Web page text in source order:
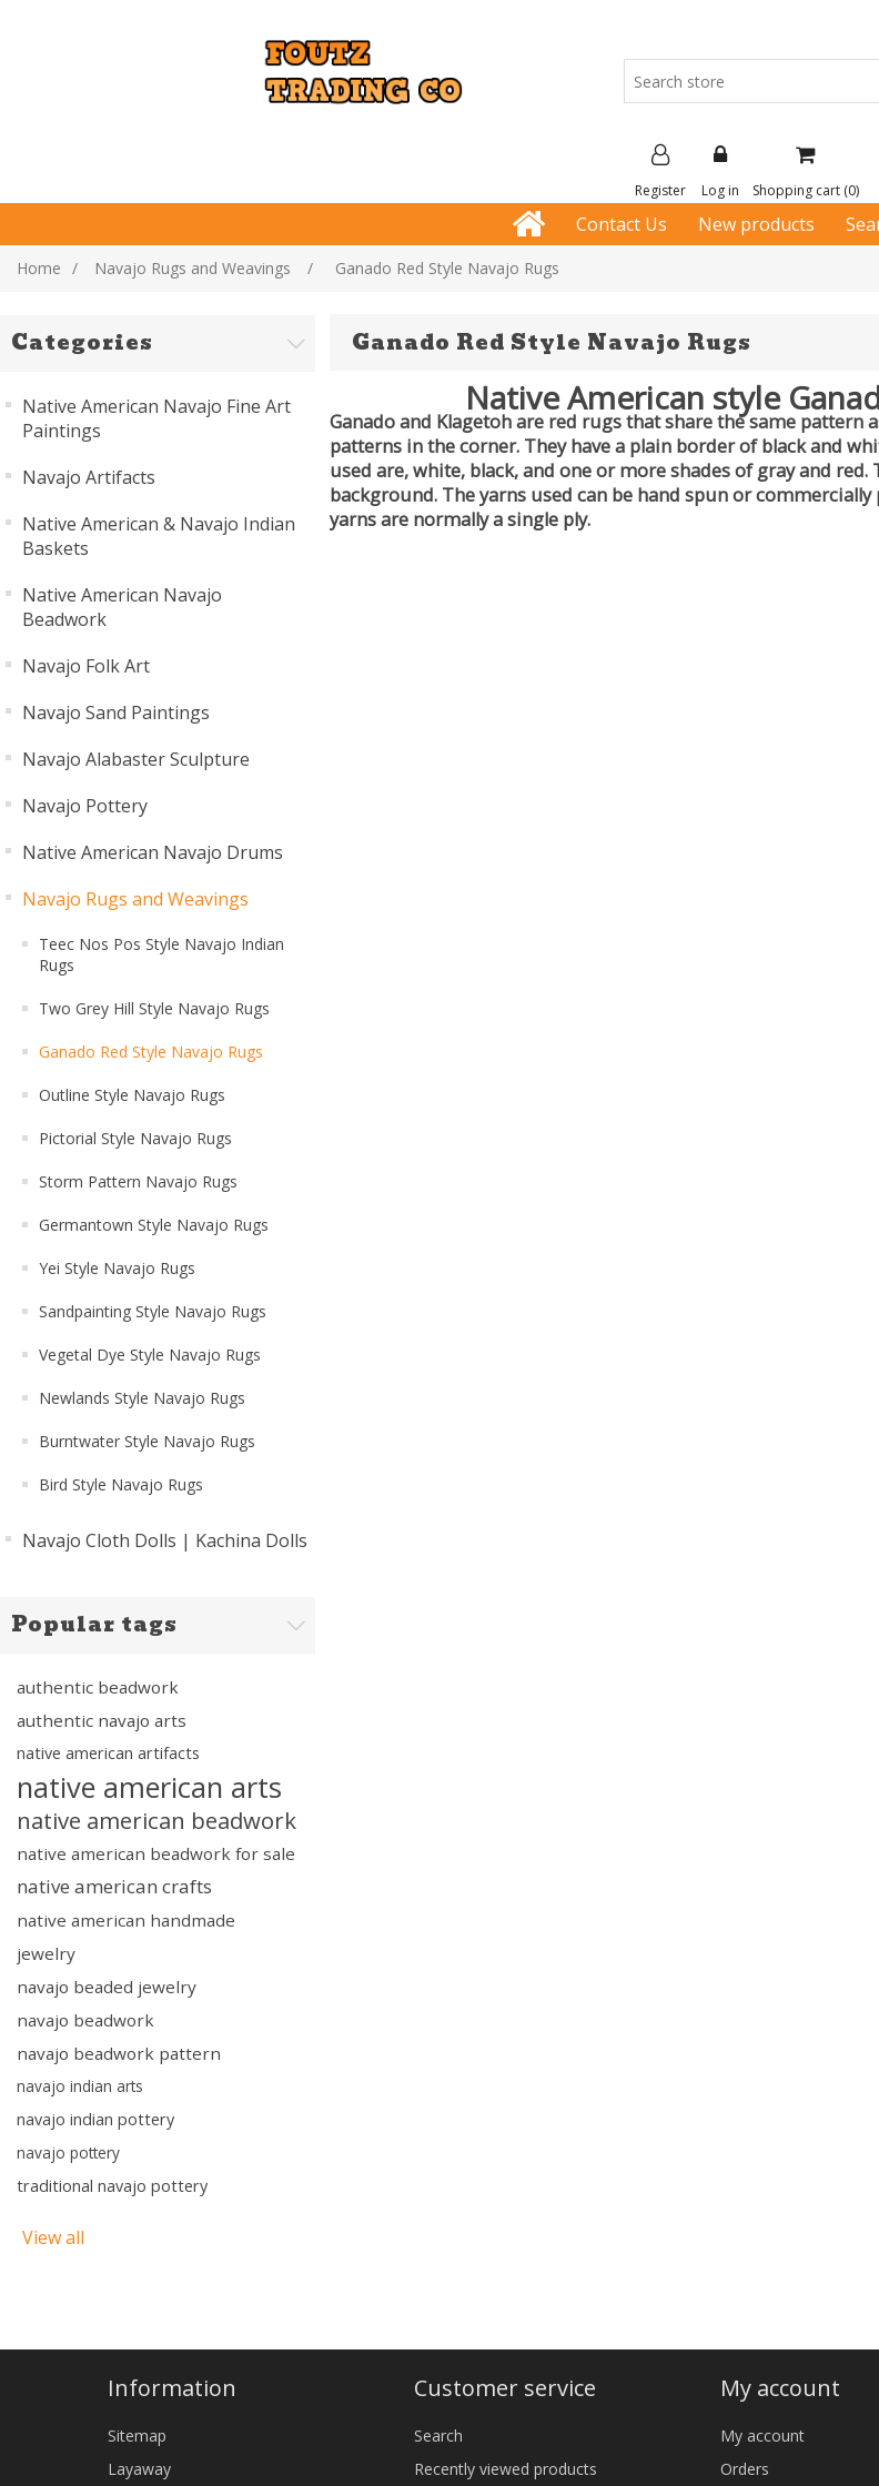
Register Log in Shopping cart (0)
Contact Us New products
Home / Navajo Rugs and Weavings / Ganado Red Style Navajo Rugs
Categories
Native American Navajo Fine Art
Paintings
Navajo Artifacts
Native American & Navajo Indian
Baskets
Native American Navajo
Beadwork
Navajo Folk Art
Navajo Sand Paintings
Navajo Alabaster Sculpture
Navajo Pottery
Native American Navajo Drums
Navajo Rugs and Weavings
Teec Nos Pos Style Navajo Indian
Rugs
Two Grey Hill Style Navajo Rugs
Ganado Red Style Navajo Rugs
Outline Style Navajo Rugs
Pictorial Style Navajo Rugs
Storm Pattern Navajo Rugs
Germantown Style Navajo Rugs
Yei Style Navajo Rugs
Sandpainting Style Navajo Rugs
Vegetal Dye Style Navajo Rugs
Newlands Style Navajo Rugs
Burntwater Style Navajo Rugs
Bird Style Navajo Rugs
Navajo Cloth Dolls | Kachina Dolls
Popular tags
authentic beadwork
authentic navajo arts
native american artifacts
native american arts
native american beadwork
native american beadwork for sale
native american crafts
native american handmade
jewelry
navajo beaded jewelry
navajo beadwork
navajo beadwork pattern
navajo indian arts
navajo indian pottery
navajo pottery
traditional navajo pottery
View all
Ganado Red Style Navajo Rugs
Native American style
Ganado and Klagetoh are red rugs that share the same
patterns in the corner. They have a plain border of black and
used are, white, black, and one or more shades of gray and
background. The yarns used can be hand spun or
yarns are normally a single ply.
Information
Sitemap
Layaway
Customer service
Search
Recently viewed products
My account
My account
Orders